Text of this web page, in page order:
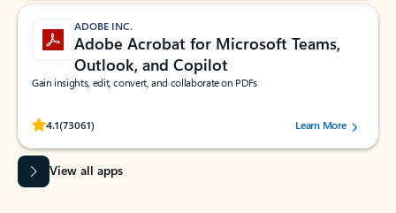
ADOBE INC.
Adobe Acrobat for Microsoft Teams,
Outlook, and Copilot
Gain insights, edit, convert, and collaborate on PDFs
4.1(73061)
Rated (#=ratingAverage#) stars out of 5 stars, by 73061 users.Learn More
View all apps